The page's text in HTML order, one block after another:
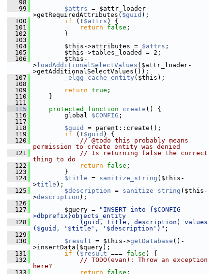
   98
   99
$attrs = $attr_loader-
>getRequiredAttributes( $guid );
  100
if (! $attrs ) {
  101
return false ;
  102
}
  103
  104
$this->attributes = $attrs ;
  105
$this->tables_loaded = 2;
  106
$this-
> loadAdditionalSelectValues ($attr_loader-
>getAdditionalSelectValues());
  107
_elgg_cache_entity ($this);
  108
  109
return true ;
  110
}
  111
  115
protected function create () {
  116
global $CONFIG ;
  117
  118
$guid
= parent::create();
  119
if (! $guid ) {
  120
// @todo this probably means
permission to create entity was denied
  121
// Is returning false the correct
thing to do
  122
return false ;
  123
}
  124
$title = sanitize_string ($this-
>title );
  125
$description = sanitize_string ($this-
>description );
  126
  127
$query =
"INSERT into {$CONFIG-
>dbprefix}objects_entity
  128
            (guid, title, description) values
($guid, '$title', '$description')" ;
  129
  130
$result = $this->getDatabase ()-
>insertData($query);
  131
if ( $result === false ) {
  132
// TODO(evan): Throw an exception
here?
  133
return false ;